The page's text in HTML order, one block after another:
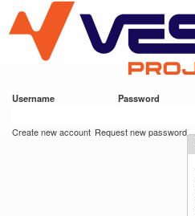
main
content
VESC Project
Username Password
Create new account Request new password